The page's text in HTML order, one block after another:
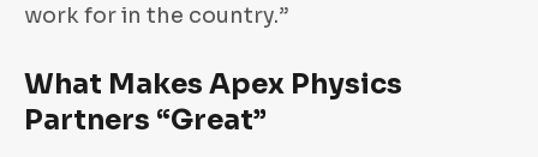
work for in the country.”
What Makes Apex Physics
Partners “Great”